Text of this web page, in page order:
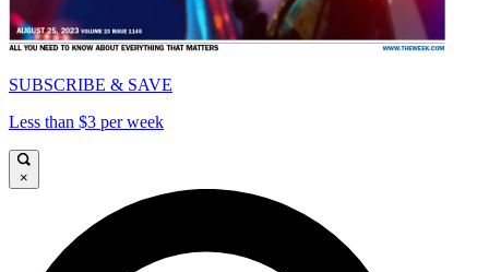
SUBSCRIBE & SAVE
Less than $3 per week
×